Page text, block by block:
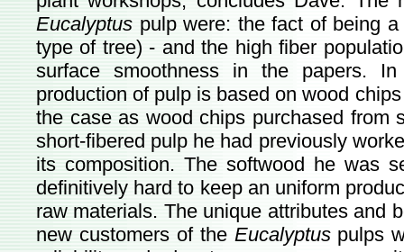
Eucalyptus pulp were: the fact of being
type of tree) - and the high fiber
surface smoothness in the papers.
production of pulp is based on wood
the case as wood chips purchased from
short-fibered pulp he had previously
its composition. The softwood he was
definitively hard to keep an uniform
raw materials. The unique attributes and
new customers of the Eucalyptuspulps